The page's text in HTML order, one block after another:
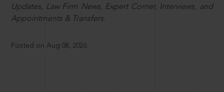
Updates, Law Firm News, Expert Corner, Interviews, and
Appointments & Transfers.
Posted on Aug 08, 2026